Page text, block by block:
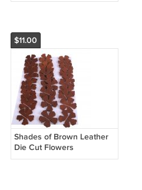
$11.00
Shades of Brown Leather
Die Cut Flowers